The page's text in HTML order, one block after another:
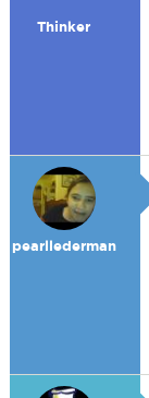
Thinker
pearllederman